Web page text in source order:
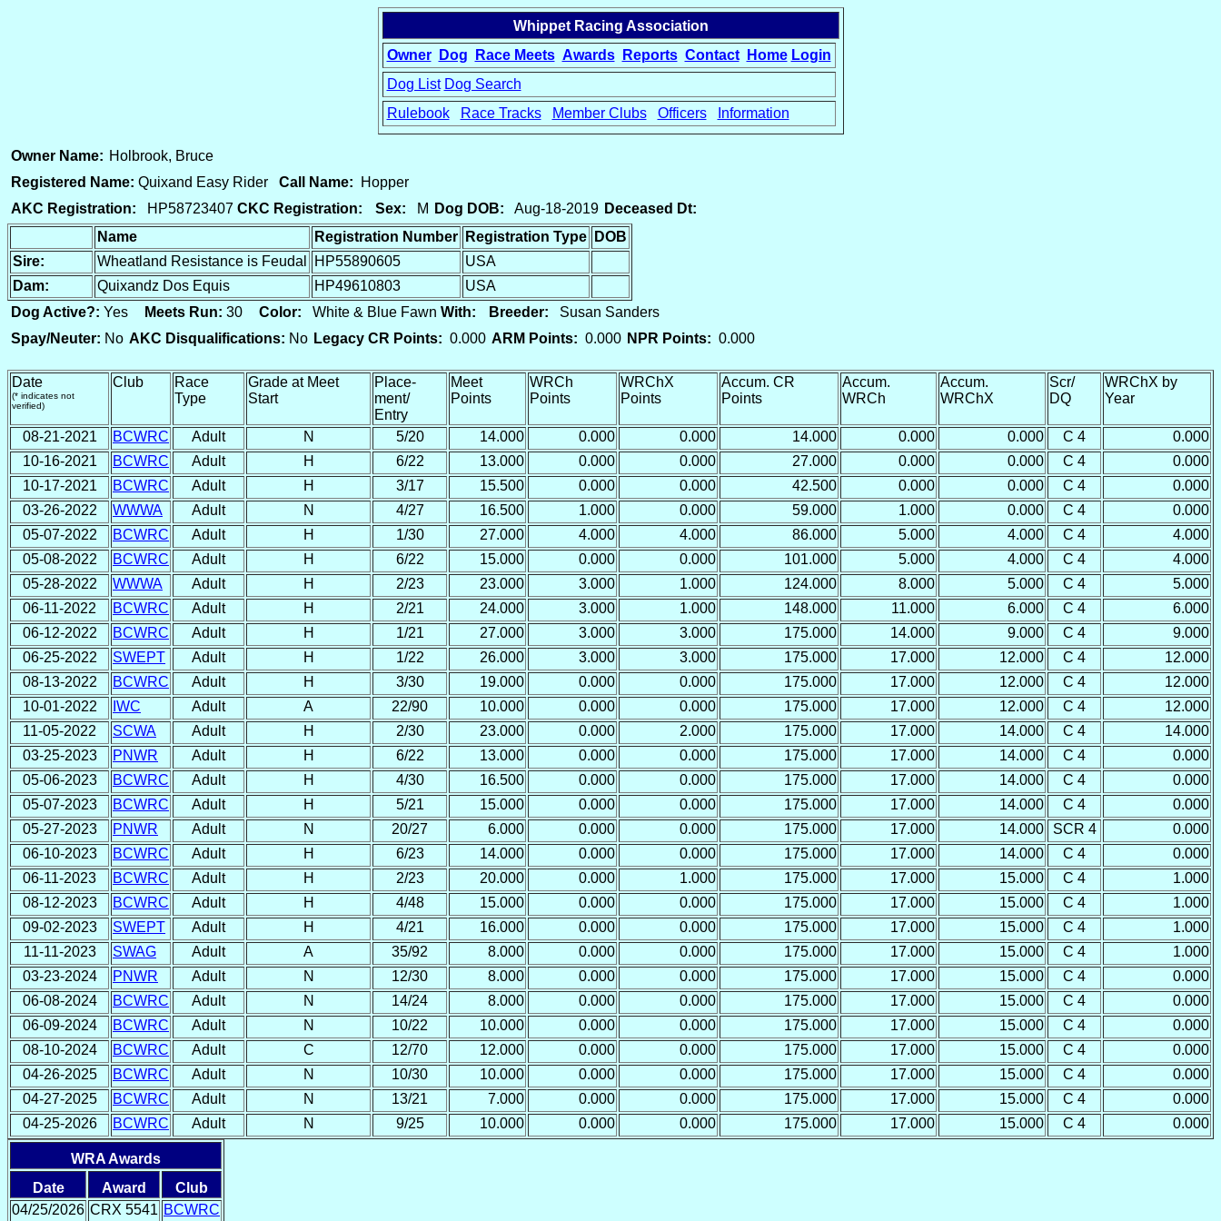
Whippet Racing Association
Owner
Dog Race Meets Awards Reports Contact Home Login
Dog List Dog Search
Rulebook
Race Tracks Member Clubs Officers Information
Owner Name: Holbrook, Bruce
Registered Name: Quixand Easy Rider Call Name: Hopper
AKC Registration: HP58723407 CKC Registration: Sex: M Dog DOB: Aug-18-2019 Deceased Dt:
Name
Registration Number Registration Type
DOB
Sire:
Wheatland Resistance is Feudal HP55890605
USA
Dam:
Quixandz Dos Equis HP49610803
USA
Dog Active?: Yes Meets Run: 30 Color: White & Blue Fawn With: Breeder: Susan Sanders
Spay/Neuter: No AKC Disqualifications: No Legacy CR Points: 0.000 ARM Points: 0.000 NPR Points: 0.000
Date
(* indicates not
verified)
Club
Race
Type
Grade at Meet
Start
Place-
ment/
Entry
Meet
Points
WRCh
Points
WRChX
Points
Accum. CR
Points
Accum.
WRCh
Accum.
WRChX
Scr/
DQ
WRChX by
Year
08-21-2021 BCWRC Adult N 5/20 14.000 0.000 0.000 14.000 0.000 0.000 C 4
0.000
10-16-2021
BCWRC Adult H 6/22 13.000 0.000 0.000 27.000 0.000 0.000 C 4
0.000
10-17-2021
BCWRC Adult H 3/17 15.500 0.000 0.000 42.500 0.000 0.000 C 4
0.000
03-26-2022
WWWA Adult N 4/27 16.500 1.000 0.000 59.000 1.000 0.000 C 4
0.000
05-07-2022
BCWRC Adult H 1/30 27.000 4.000 4.000 86.000 5.000 4.000 C 4
4.000
05-08-2022
BCWRC Adult H 6/22 15.000 0.000 0.000 101.000 5.000 4.000 C 4
4.000
05-28-2022
WWWA Adult H 2/23 23.000 3.000 1.000 124.000 8.000 5.000 C 4
5.000
06-11-2022
BCWRC Adult H 2/21 24.000 3.000 1.000 148.000 11.000 6.000 C 4
6.000
06-12-2022
BCWRC Adult H 1/21 27.000 3.000 3.000 175.000 14.000 9.000 C 4
9.000
06-25-2022
SWEPT Adult H 1/22 26.000 3.000 3.000 175.000 17.000 12.000 C 4
12.000
08-13-2022
BCWRC Adult H 3/30 19.000 0.000 0.000 175.000 17.000 12.000 C 4
12.000
10-01-2022
IWC Adult A 22/90 10.000 0.000 0.000 175.000 17.000 12.000 C 4
12.000
11-05-2022
SCWA Adult H 2/30 23.000 0.000 2.000 175.000 17.000 14.000 C 4
14.000
03-25-2023
PNWR Adult H 6/22 13.000 0.000 0.000 175.000 17.000 14.000 C 4
0.000
05-06-2023
BCWRC Adult H 4/30 16.500 0.000 0.000 175.000 17.000 14.000 C 4
0.000
05-07-2023
BCWRC Adult H 5/21 15.000 0.000 0.000 175.000 17.000 14.000 C 4
0.000
05-27-2023
PNWR Adult N 20/27 6.000 0.000 0.000 175.000 17.000 14.000 SCR 4
0.000
06-10-2023
BCWRC Adult H 6/23 14.000 0.000 0.000 175.000 17.000 14.000 C 4
0.000
06-11-2023
BCWRC Adult H 2/23 20.000 0.000 1.000 175.000 17.000 15.000 C 4
1.000
08-12-2023
BCWRC Adult H 4/48 15.000 0.000 0.000 175.000 17.000 15.000 C 4
1.000
09-02-2023
SWEPT Adult H 4/21 16.000 0.000 0.000 175.000 17.000 15.000 C 4
1.000
11-11-2023
SWAG Adult A 35/92 8.000 0.000 0.000 175.000 17.000 15.000 C 4
1.000
03-23-2024
PNWR Adult N 12/30 8.000 0.000 0.000 175.000 17.000 15.000 C 4
0.000
06-08-2024
BCWRC Adult N 14/24 8.000 0.000 0.000 175.000 17.000 15.000 C 4
0.000
06-09-2024
BCWRC Adult N 10/22 10.000 0.000 0.000 175.000 17.000 15.000 C 4
0.000
08-10-2024
BCWRC Adult C 12/70 12.000 0.000 0.000 175.000 17.000 15.000 C 4
0.000
04-26-2025
BCWRC Adult N 10/30 10.000 0.000 0.000 175.000 17.000 15.000 C 4
0.000
04-27-2025
BCWRC Adult N 13/21 7.000 0.000 0.000 175.000 17.000 15.000 C 4
0.000
04-25-2026
BCWRC Adult N 9/25 10.000 0.000 0.000 175.000 17.000 15.000 C 4 0.000
WRA Awards
Date
Award
Club
04/25/2026 CRX 5541 BCWRC